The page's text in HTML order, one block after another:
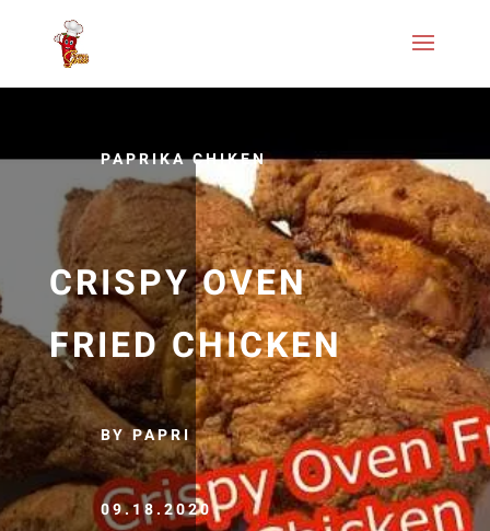
PAPRIKA CHIKEN
CRISPY OVEN
FRIED CHICKEN
BY PAPRI
09.18.2020